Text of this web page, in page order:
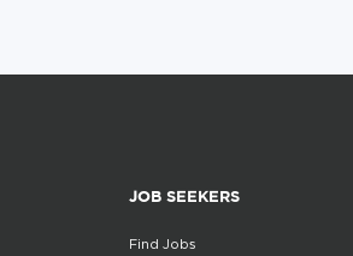
JOB SEEKERS
Find Jobs